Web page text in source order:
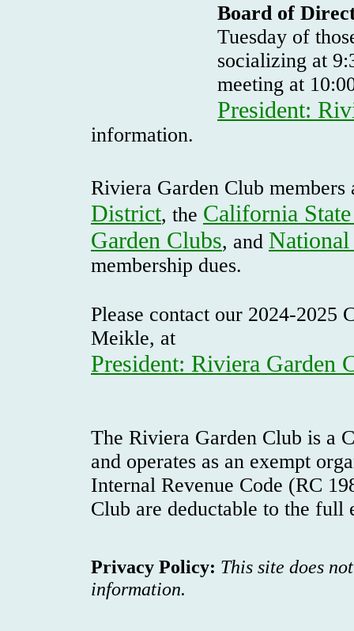
Board of
Tuesday of
socializing at
meeting at
President:
information.
Riviera Garden Club
District, the California
Garden Clubs, and
membership dues.
Please contact our 2024-2025
Meikle, at
President: Riviera Garden
The Riviera Garden Club is a
and operates as an exempt
Internal Revenue Code (RC
Club are deductable to the
Privacy Policy: This site does
information.